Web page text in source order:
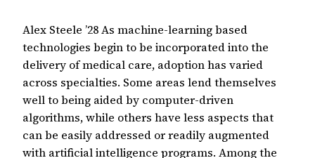
Alex Steele ’28 As machine-learning based
technologies begin to be incorporated into the
delivery of medical care, adoption has varied
across specialties. Some areas lend themselves
well to being aided by computer-driven
algorithms, while others have less aspects that
can be easily addressed or readily augmented
with artificial intelligence programs. Among the